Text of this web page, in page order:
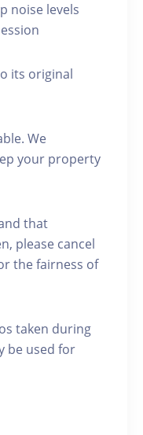
noise levels
its original
We
your property
that
please cancel
the fairness of
taken during
be used for